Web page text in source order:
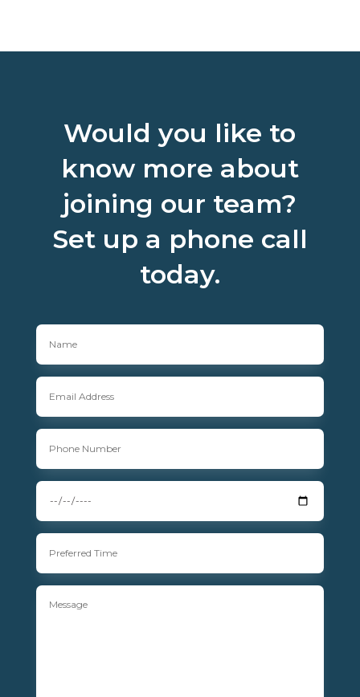
Would you like to
know more about
joining our team?
Set up a phone call
today.